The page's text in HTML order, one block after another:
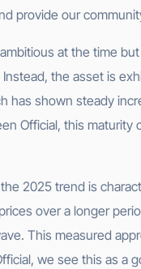
provide our
at the time
the asset is
shown steady
Official, this
2025 trend is
over a longer
This measured
we see this as